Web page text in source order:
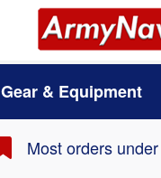
Gear & Equipment
Most orders